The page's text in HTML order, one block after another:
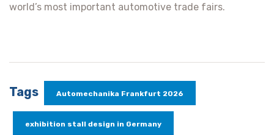
world’s most important automotive trade fairs.
Tags Automechanika Frankfurt 2026
exhibition stall design in Germany